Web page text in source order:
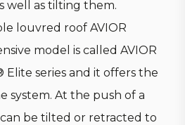
well as tilting them.
louvred roof AVIOR
model is called AVIOR
Elite series and it offers the
system. At the push of a
be tilted or retracted to